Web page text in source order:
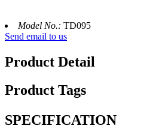
Model No.: TD095
Send email to us
Product Detail
Product Tags
SPECIFICATION